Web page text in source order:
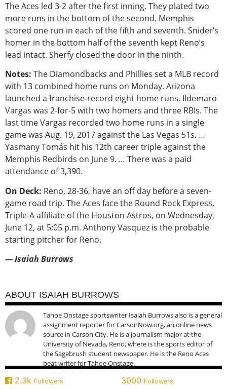
The Aces led 3-2 after the first inning. They plated two
more runs in the bottom of the second. Memphis
scored one run in each of the fifth and seventh. Snider’s
homer in the bottom half of the seventh kept Reno’s
lead intact. Sherfy closed the door in the ninth.
Notes: The Diamondbacks and Phillies set a MLB record
with 13 combined home runs on Monday. Arizona
launched a franchise-record eight home runs. Ildemaro
Vargas was 2-for-5 with two homers and three RBIs. The
last time Vargas recorded two home runs in a single
game was Aug. 19, 2017 against the Las Vegas 51s. …
Yasmany Tomás hit his 12th career triple against the
Memphis Redbirds on June 9. … There was a paid
attendance of 3,390.
On Deck: Reno, 28-36, have an off day before a seven-
game road trip. The Aces face the Round Rock Express,
Triple-A affiliate of the Houston Astros, on Wednesday,
June 12, at 5:05 p.m. Anthony Vasquez is the probable
starting pitcher for Reno.
— Isaiah Burrows
ABOUT ISAIAH BURROWS
Tahoe Onstage sportswriter Isaiah Burrows also is a general
assignment reporter for CarsonNow.org, an online news
source in Carson City. He is a journalism major at the
University of Nevada, Reno, where is the sports editor of
the Sagebrush student newspaper. He is the Reno Aces
beat writer for Tahoe Onstage.
2.3k Followers 3000 Followers